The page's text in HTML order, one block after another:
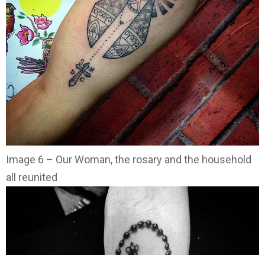
Image 6 – Our Woman, the rosary and the household
all reunited